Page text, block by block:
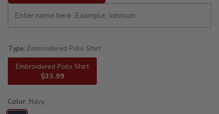
Type: Embroidered Polo Shirt
Embroidered Polo Shirt
$33.99
Color: Navy